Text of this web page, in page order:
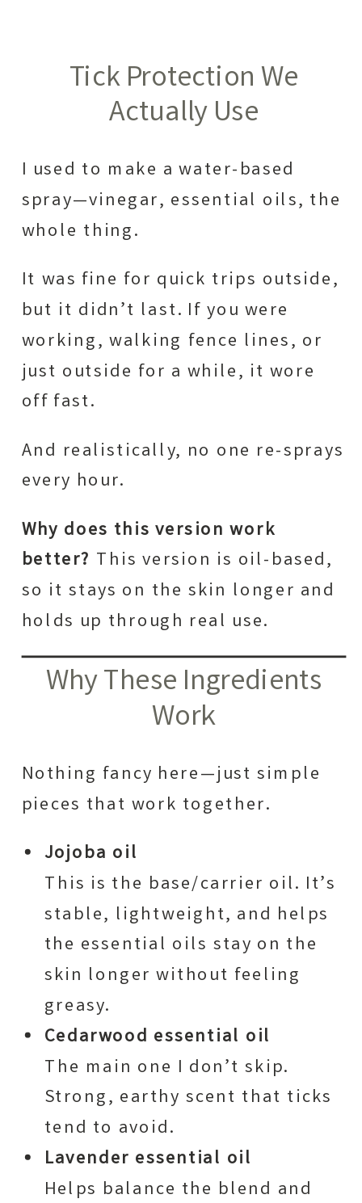
Tick Protection We
Actually Use
I used to make a water-based
spray—vinegar, essential oils, the
whole thing.
It was fine for quick trips outside,
but it didn’t last. If you were
working, walking fence lines, or
just outside for a while, it wore
off fast.
And realistically, no one re-sprays
every hour.
Why does this version work
better? This version is oil-based,
so it stays on the skin longer and
holds up through real use.
Why These Ingredients
Work
Nothing fancy here—just simple
pieces that work together.
Jojoba oil
This is the base/carrier oil. It’s
stable, lightweight, and helps
the essential oils stay on the
skin longer without feeling
greasy.
Cedarwood essential oil
The main one I don’t skip.
Strong, earthy scent that ticks
tend to avoid.
Lavender essential oil
Helps balance the blend and